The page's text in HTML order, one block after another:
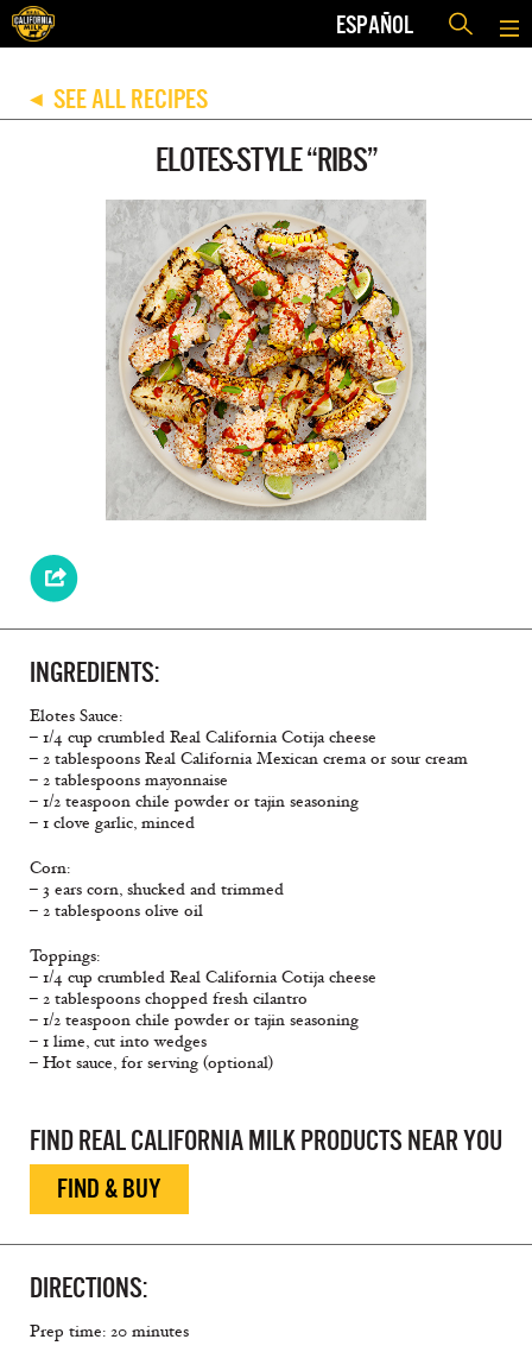
ESPAÑOL
◀ SEE ALL RECIPES
ELOTES-STYLE “RIBS”
INGREDIENTS:
Elotes Sauce:
– 1/4 cup crumbled Real California Cotija cheese
– 2 tablespoons Real California Mexican crema or sour cream
– 2 tablespoons mayonnaise
– 1/2 teaspoon chile powder or tajin seasoning
– 1 clove garlic, minced
Corn:
– 3 ears corn, shucked and trimmed
– 2 tablespoons olive oil
Toppings:
– 1/4 cup crumbled Real California Cotija cheese
– 2 tablespoons chopped fresh cilantro
– 1/2 teaspoon chile powder or tajin seasoning
– 1 lime, cut into wedges
– Hot sauce, for serving (optional)
FIND REAL CALIFORNIA MILK PRODUCTS NEAR YOU
FIND & BUY
DIRECTIONS:
Prep time: 20 minutes